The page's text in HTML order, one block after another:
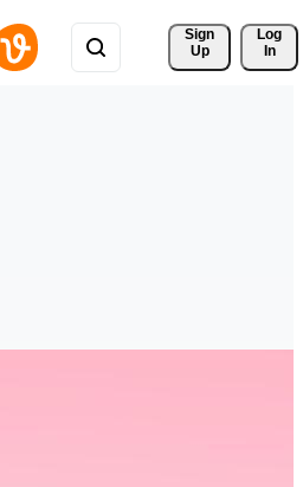
Sign
Up
Log
In